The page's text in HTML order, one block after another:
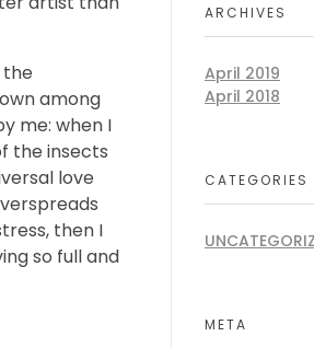
the
among
me: when I
the insects
love
then I
so full and
ARCHIVES
April 2019
April 2018
CATEGORIES
META